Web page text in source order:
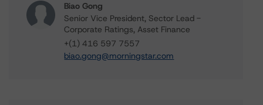
Biao Gong
Senior Vice President, Sector Lead -
Corporate Ratings, Asset Finance
+(1) 416 597 7557
biao.gong@morningstar.com